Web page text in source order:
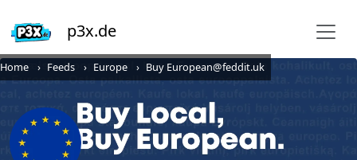
p3x.de
Home Feeds Europe Buy European@feddit.uk